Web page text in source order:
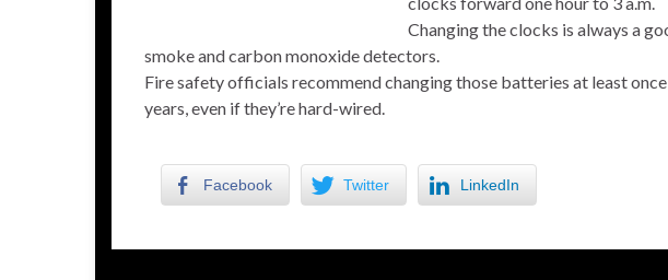
Changing the clocks is always a
smoke and carbon monoxide detectors.
Fire safety officials recommend changing those batteries at least
years, even if they’re hard-wired.
Facebook Twitter LinkedIn